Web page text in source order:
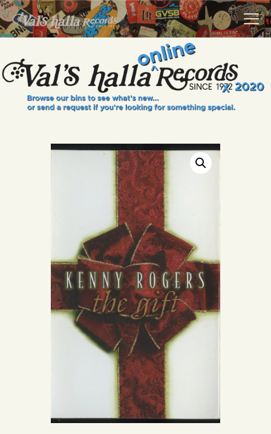
VALS HALLA RECORDS
A Collector's Paradise Since 1972
INFO
EVENTS
VINYL VIEWS
CONTACT US